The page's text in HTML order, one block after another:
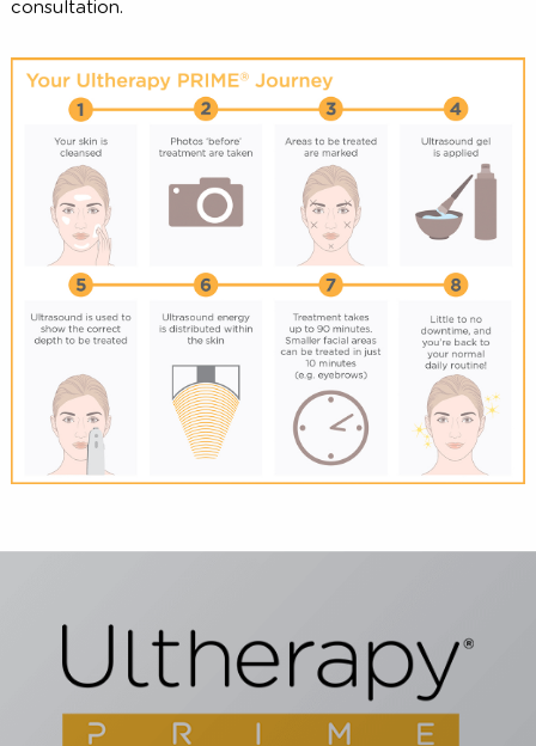
After Your Treatment
Since there is little to no downtime with Ultherapy
you are free to return to your normal
immediately after your treatment is complete.
patients appear flushed, or may experience slight
tingling, or tenderness to touch. These side effects are
and temporary in nature, and are not
interfere with your normal activities. As with any
procedure, there is the possibility for other rare
which your practitioner will explain during
consultation.